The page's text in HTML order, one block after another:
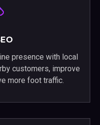
presence with local
customers, improve
more foot traffic.